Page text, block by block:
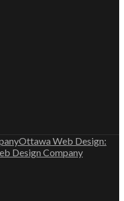
Ottawa Web Design:
Design Company